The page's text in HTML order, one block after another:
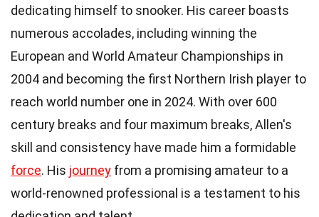
dedicating himself to snooker. His career boasts
numerous accolades, including winning the
European and World Amateur Championships in
2004 and becoming the first Northern Irish player to
reach world number one in 2024. With over 600
century breaks and four maximum breaks, Allen's
skill and consistency have made him a formidable
force. His journey from a promising amateur to a
world-renowned professional is a testament to his